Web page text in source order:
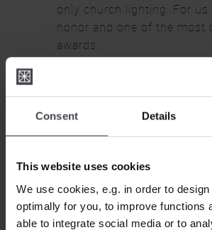
Consent Details
This website uses cookies
We use cookies, e.g. in order to
optimally for you, to improve functions
able to integrate social media or to
only church lighting. For us
honor and one of the most
awards.